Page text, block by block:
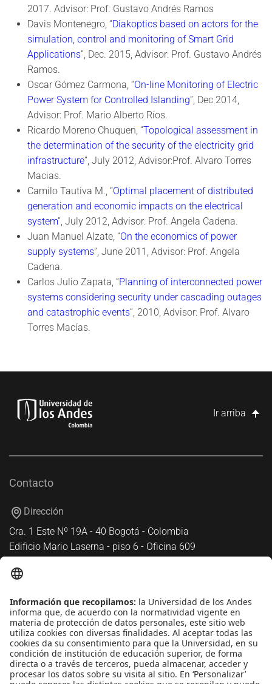
2017. Advisor: Prof. Gustavo Andrés Ramos
Davis Montenegro, “Diakoptics based on actors for the
simulation, control and monitoring of Smart Grid
Applications”, Dec. 2015, Advisor: Prof. Gustavo Andrés
Ramos.
Oscar Gómez Carmona, “On-line Monitoring of Electric
Power System for Controlled Islanding”, Dec 2014,
Advisor: Prof. Mario Alberto Ríos.
Ricardo Moreno Chuquen, “Topological assessment in
the determination of the security of the electricity grid
infrastructure”, July 2012, Advisor:Prof. Alvaro Torres
Macias.
Camilo Tautiva M., “Optimal placement of distributed
generation and economic impacts on the electrical
system”, July 2012, Advisor: Prof. Angela Cadena.
Juan Manuel Alzate, “On the economics of power
supply systems”, June 2011, Advisor: Prof. Angela
Cadena.
Carlos Julio Zapata, “Planning of interconnected power
systems considering security under cascading outages
and catastrophic events”, 2010, Advisor: Prof. Alvaro
Torres Macías.
Ir arriba
Contacto
Dirección
Cra. 1 Este Nº 19A - 40 Bogotá - Colombia
Edificio Mario Laserna - piso 6 - Oficina 609
Enlaces de interés
Línea de Transparencia Uniandes